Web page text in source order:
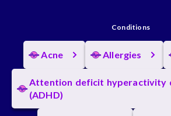
Conditions
Acne Allergies
Attention deficit hyperactivity
(ADHD)